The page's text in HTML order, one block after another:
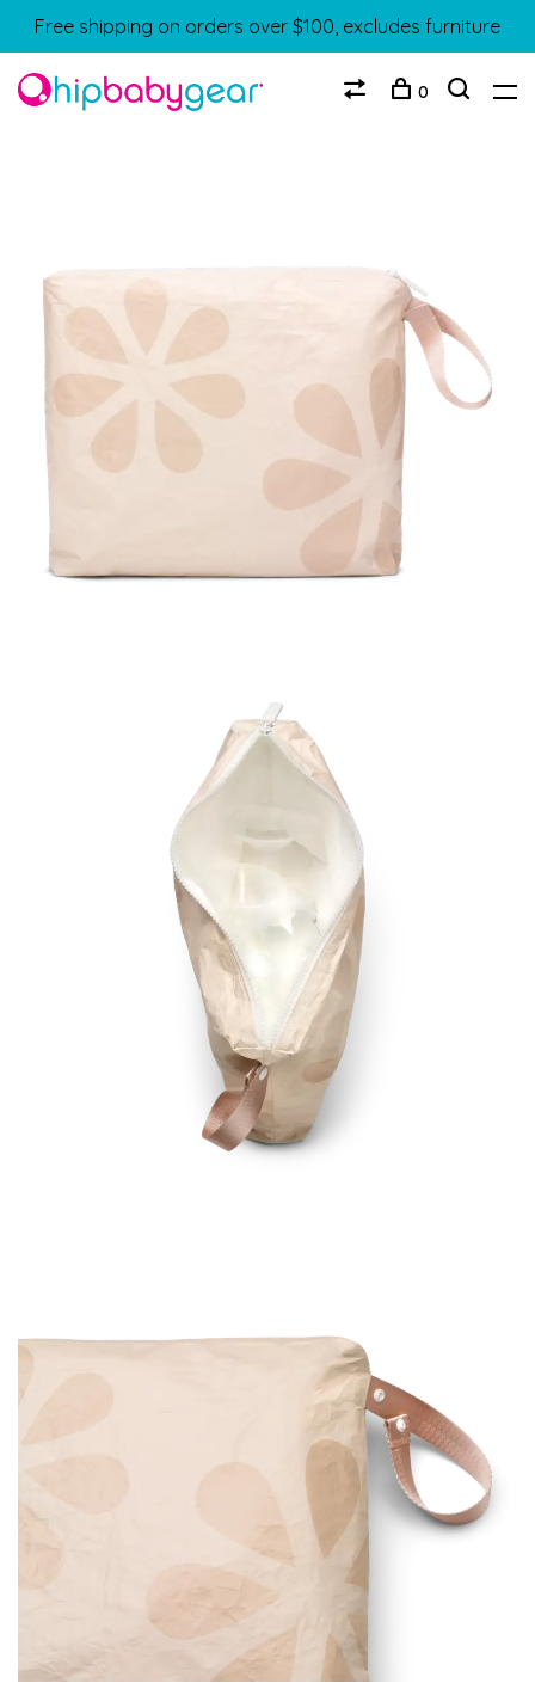
Free shipping on orders over $100, excludes furniture
0